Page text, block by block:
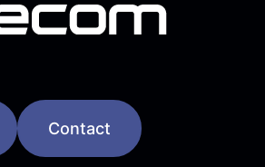
Contact